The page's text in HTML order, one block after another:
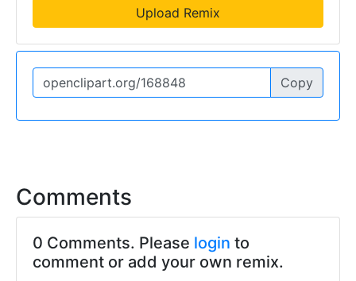
Upload Remix
Copy
Comments
0 Comments. Please login to
comment or add your own remix.